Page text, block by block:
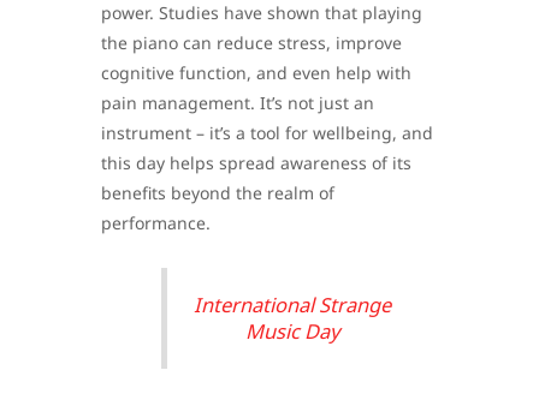
power. Studies have shown that playing
the piano can reduce stress, improve
cognitive function, and even help with
pain management. It’s not just an
instrument – it’s a tool for wellbeing, and
this day helps spread awareness of its
benefits beyond the realm of
performance.
International Strange
Music Day